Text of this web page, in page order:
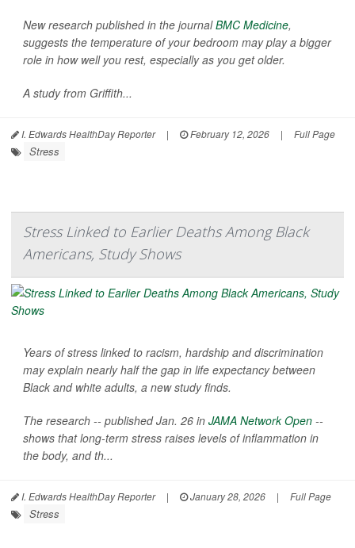
New research published in the journalBMC Medicine,
suggests the temperature of your bedroom may play a bigger
role in how well you rest, especially as you get older.
A study from Griffith...
I. Edwards HealthDay Reporter | February 12, 2026 | Full Page
Stress
Stress Linked to Earlier Deaths Among Black
Americans, Study Shows
Years of stress linked to racism, hardship and discrimination
may explain nearly half the gap in life expectancy between
Black and white adults, a new study finds.
The research -- published Jan. 26 in JAMA Network Open --
shows that long-term stress raises levels of inflammation in
the body, and th...
I. Edwards HealthDay Reporter | January 28, 2026 | Full Page
Stress